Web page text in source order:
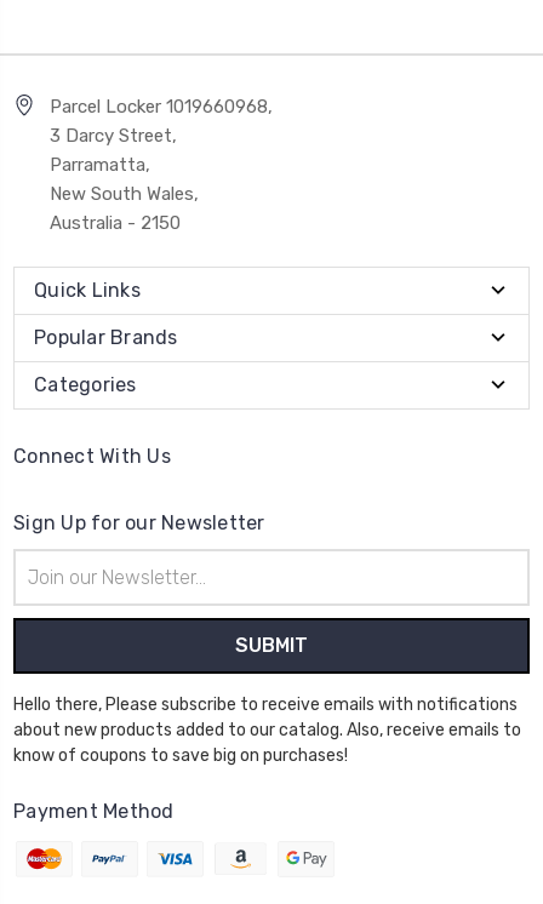
Parcel Locker 1019660968,
3 Darcy Street,
Parramatta,
New South Wales,
Australia - 2150
Quick Links
Popular Brands
Categories
Connect With Us
Sign Up for our Newsletter
Address
Hello there, Please subscribe to receive emails with notifications
about new products added to our catalog. Also, receive emails to
know of coupons to save big on purchases!
Payment Method